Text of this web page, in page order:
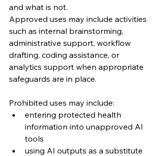
and what is not.
Approved uses may include activities
such as internal brainstorming,
administrative support, workflow
drafting, coding assistance, or
analytics support when appropriate
safeguards are in place.
Prohibited uses may include:
entering protected health
information into unapproved AI
tools
using AI outputs as a substitute